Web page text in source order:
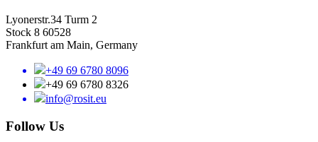
Lyonerstr.34 Turm 2
Stock 8 60528
Frankfurt am Main, Germany
+49 69 6780 8096
+49 69 6780 8326
info@rosit.eu
Follow Us